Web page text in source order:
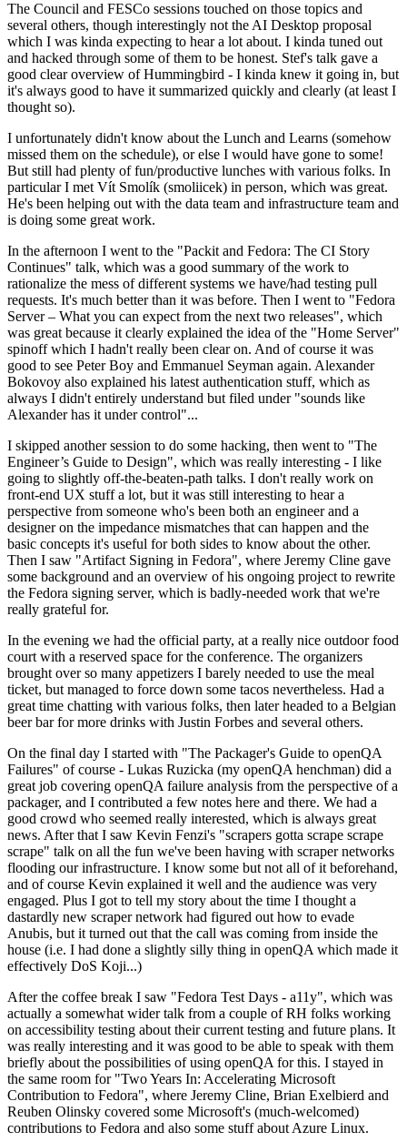
The Council and FESCo sessions touched on those topics and
several others, though interestingly not the AI Desktop proposal
which I was kinda expecting to hear a lot about. I kinda tuned out
and hacked through some of them to be honest. Stef's talk gave a
good clear overview of Hummingbird - I kinda knew it going in, but
it's always good to have it summarized quickly and clearly (at least I
thought so).
I unfortunately didn't know about the Lunch and Learns (somehow
missed them on the schedule), or else I would have gone to some!
But still had plenty of fun/productive lunches with various folks. In
particular I met Vít Smolík (smoliicek) in person, which was great.
He's been helping out with the data team and infrastructure team and
is doing some great work.
In the afternoon I went to the "Packit and Fedora: The CI Story
Continues" talk, which was a good summary of the work to
rationalize the mess of different systems we have/had testing pull
requests. It's much better than it was before. Then I went to "Fedora
Server – What you can expect from the next two releases", which
was great because it clearly explained the idea of the "Home Server"
spinoff which I hadn't really been clear on. And of course it was
good to see Peter Boy and Emmanuel Seyman again. Alexander
Bokovoy also explained his latest authentication stuff, which as
always I didn't entirely understand but filed under "sounds like
Alexander has it under control"...
I skipped another session to do some hacking, then went to "The
Engineer’s Guide to Design", which was really interesting - I like
going to slightly off-the-beaten-path talks. I don't really work on
front-end UX stuff a lot, but it was still interesting to hear a
perspective from someone who's been both an engineer and a
designer on the impedance mismatches that can happen and the
basic concepts it's useful for both sides to know about the other.
Then I saw "Artifact Signing in Fedora", where Jeremy Cline gave
some background and an overview of his ongoing project to rewrite
the Fedora signing server, which is badly-needed work that we're
really grateful for.
In the evening we had the official party, at a really nice outdoor food
court with a reserved space for the conference. The organizers
brought over so many appetizers I barely needed to use the meal
ticket, but managed to force down some tacos nevertheless. Had a
great time chatting with various folks, then later headed to a Belgian
beer bar for more drinks with Justin Forbes and several others.
On the final day I started with "The Packager's Guide to openQA
Failures" of course - Lukas Ruzicka (my openQA henchman) did a
great job covering openQA failure analysis from the perspective of a
packager, and I contributed a few notes here and there. We had a
good crowd who seemed really interested, which is always great
news. After that I saw Kevin Fenzi's "scrapers gotta scrape scrape
scrape" talk on all the fun we've been having with scraper networks
flooding our infrastructure. I know some but not all of it beforehand,
and of course Kevin explained it well and the audience was very
engaged. Plus I got to tell my story about the time I thought a
dastardly new scraper network had figured out how to evade
Anubis, but it turned out that the call was coming from inside the
house (i.e. I had done a slightly silly thing in openQA which made it
effectively DoS Koji...)
After the coffee break I saw "Fedora Test Days - a11y", which was
actually a somewhat wider talk from a couple of RH folks working
on accessibility testing about their current testing and future plans. It
was really interesting and it was good to be able to speak with them
briefly about the possibilities of using openQA for this. I stayed in
the same room for "Two Years In: Accelerating Microsoft
Contribution to Fedora", where Jeremy Cline, Brian Exelbierd and
Reuben Olinsky covered some Microsoft's (much-welcomed)
contributions to Fedora and also some stuff about Azure Linux.